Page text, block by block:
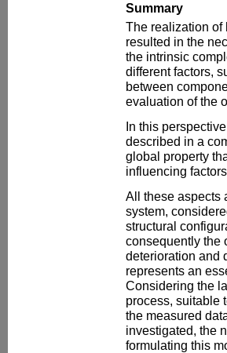
Summary
The realization of
resulted in the
the intrinsic
different factors,
between
evaluation of the
In this
described in a
global property
influencing
All these aspects
system,
structural
consequently the
deterioration and
represents an
Considering the
process, suitable
the measured
investigated, the
formulating this